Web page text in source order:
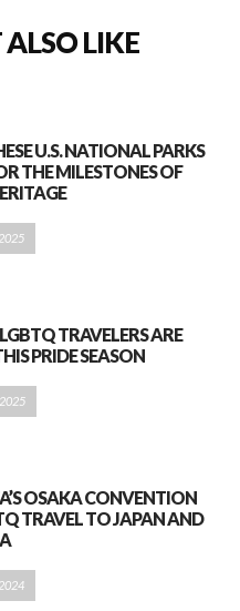
LIKE
U.S. NATIONAL PARKS
THE MILESTONES OF
TRAVELERS ARE
PRIDE SEASON
OSAKA CONVENTION
TRAVEL TO JAPAN AND